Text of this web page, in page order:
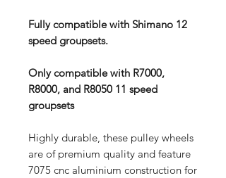
Fully compatible with Shimano 12
speed groupsets.
Only compatible with R7000,
R8000, and R8050 11 speed
groupsets
Highly durable, these pulley wheels
are of premium quality and feature
7075 cnc aluminium construction for